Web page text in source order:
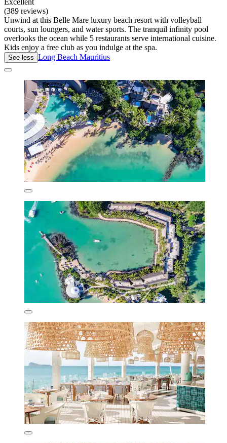
Excellent
(389 reviews)
Unwind at this Belle Mare luxury beach resort with volleyball
courts, sun loungers, and water sports. The tranquil infinity pool
overlooks the ocean while 5 restaurants serve international cuisine.
Kids enjoy a free club as you indulge at the spa.
See less Long Beach Mauritius